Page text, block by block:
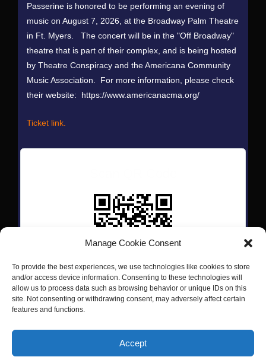
Manage Cookie Consent
To provide the best experiences, we use technologies like cookies to store
and/or access device information. Consenting to these technologies will
allow us to process data such as browsing behavior or unique IDs on this
site. Not consenting or withdrawing consent, may adversely affect certain
features and functions.
Accept
Passerine is honored to be performing an evening of
music on August 7, 2026, at the Broadway Palm Theatre
in Ft. Myers. The concert will be in the "Off Broadway"
theatre that is part of their complex, and is being hosted
by Theatre Conspiracy and the Americana Community
Music Association. For more information, please check
their website: https://www.americanacma.org/
Ticket link.
Copyright © 2026 Passerine Music LLC | Powered byAstra
WordPress Theme